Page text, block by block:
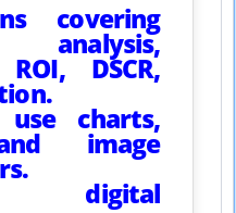
covering
DSCR,
charts,
image
digital